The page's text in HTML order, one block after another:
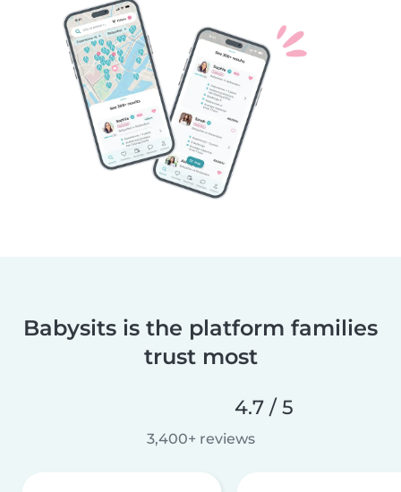
Babysits is the platform families
trust most
4.7 / 5
3,400+ reviews